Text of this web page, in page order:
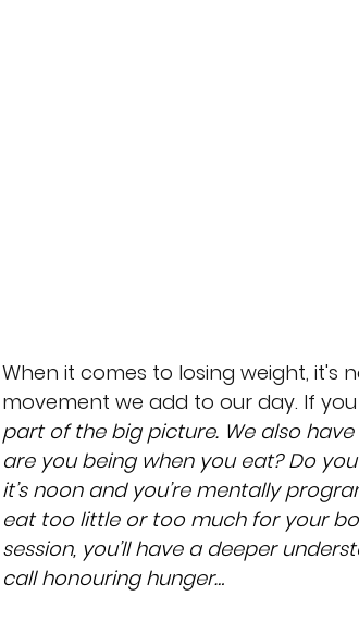
When it comes to losing weight,
movement we add to our day. If
part of the big picture. We also
are you being when you eat? Do
it’s noon and you’re mentally
eat too little or too much for your
session, you’ll have a deeper
call honouring hunger…